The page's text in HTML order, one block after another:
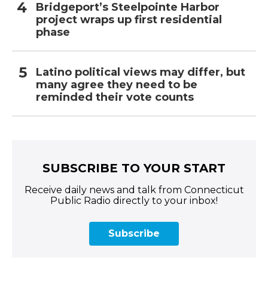
Bridgeport’s Steelpointe Harbor
project wraps up first residential
phase
Latino political views may differ, but
many agree they need to be
reminded their vote counts
SUBSCRIBE TO YOUR START
Receive daily news and talk from Connecticut
Public Radio directly to your inbox!
Subscribe